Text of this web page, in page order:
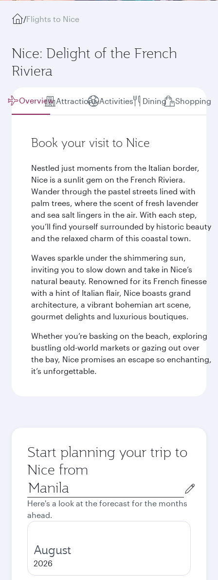
/Flights to Nice
Nice: Delight of the French
Riviera
Overview Attractions Activities Dining Shopping
Book your visit to Nice
Nestled just moments from the Italian border,
Nice is a sunlit gem on the French Riviera.
Wander through the pastel streets lined with
palm trees, where the scent of fresh lavender
and sea salt lingers in the air. With each step,
you’ll find yourself surrounded by historic beauty
and the relaxed charm of this coastal town.
Waves sparkle under the shimmering sun,
inviting you to slow down and take in Nice’s
natural beauty. Renowned for its French finesse
with a hint of Italian flair, Nice boasts grand
architecture, a vibrant bohemian art scene,
gourmet delights and luxurious boutiques.
Whether you’re basking on the beach, exploring
bustling old-world markets or gazing out over
the bay, Nice promises an escape so enchanting,
it’s unforgettable.
Start planning your trip to
Nice from
Origin
city
Here's a look at the forecast for the months
ahead.
August
2026